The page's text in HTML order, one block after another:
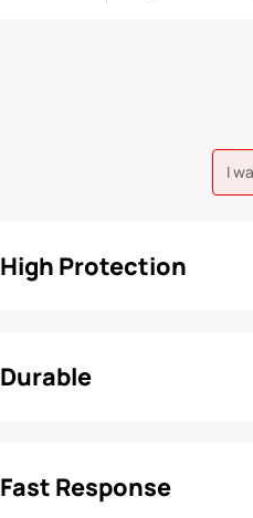
I
High Protection
Durable
Fast Response